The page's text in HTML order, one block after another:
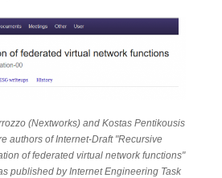
(Nextworks) and Kostas Pentikousis
authors of Internet-Draft "Recursive
of federated virtual network functions"
published by Internet Engineering Task